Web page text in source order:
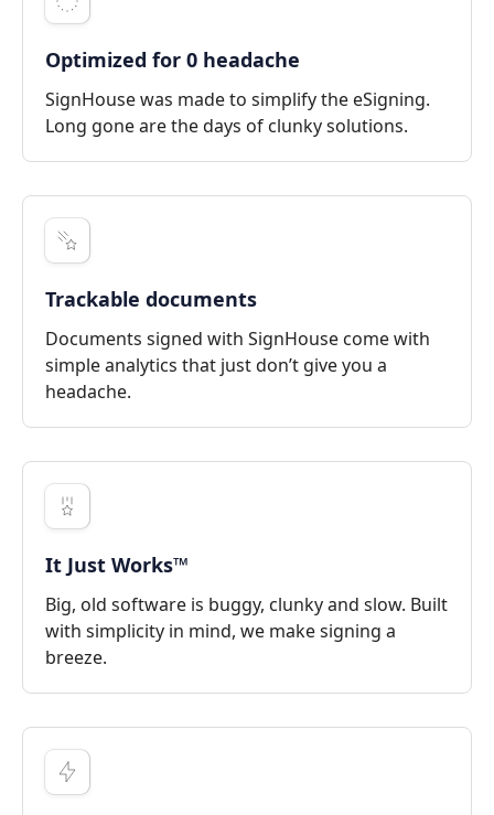
Optimized for 0 headache
SignHouse was made to simplify the eSigning.
Long gone are the days of clunky solutions.
Trackable documents
Documents signed with SignHouse come with
simple analytics that just don’t give you a
headache.
It Just Works™
Big, old software is buggy, clunky and slow. Built
with simplicity in mind, we make signing a
breeze.